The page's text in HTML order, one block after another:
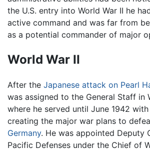
the U.S. entry into World War II he
active command and was far from
as a potential commander of major
World War II
After the Japanese attack on Pearl
was assigned to the General Staff in
where he served until June 1942
creating the major war plans to
Germany. He was appointed Deputy
Pacific Defenses under the Chief of